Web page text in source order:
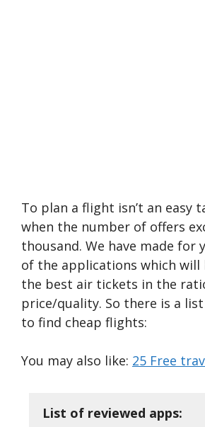
To plan a flight isn’t an easy
when the number of offers
thousand. We have made for
of the applications which will
the best air tickets in the
price/quality. So there is a
to find cheap flights:
You may also like: 25 Free
List of reviewed apps: